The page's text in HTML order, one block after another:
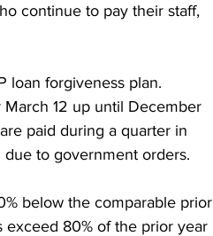
continue to pay their staff,
loan forgiveness plan.
12 up until December
paid during a quarter in
to government orders.
below the comparable prior
exceed 80% of the prior year